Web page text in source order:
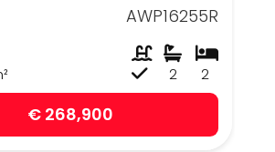
AWP16255R
2
2
€ 268,900